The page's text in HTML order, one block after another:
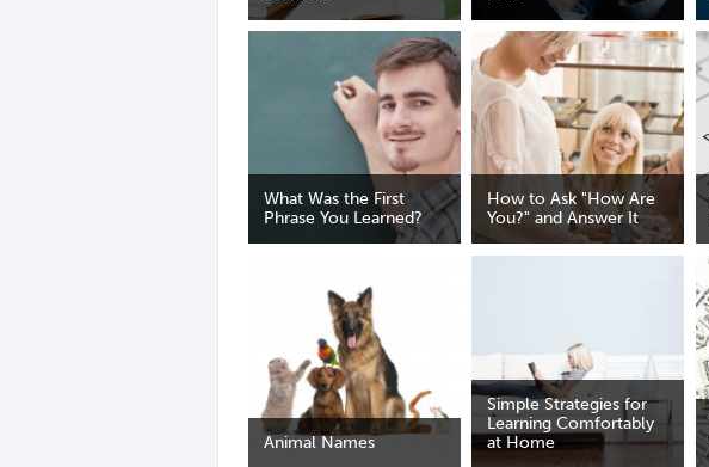
What Was the First
Phrase You Learned?
How to Ask "How Are
You?" and Answer It
Animal Names
Simple Strategies for
Learning Comfortably
at Home